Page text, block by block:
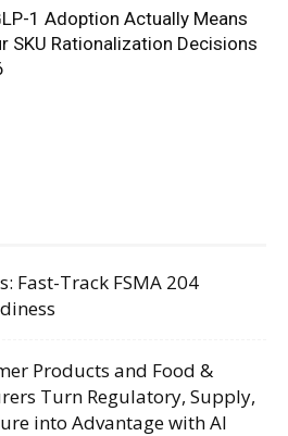
1 Adoption Actually Means
SKU Rationalization Decisions
Fast-Track FSMA 204
Products and Food &
Turn Regulatory, Supply,
into Advantage with AI